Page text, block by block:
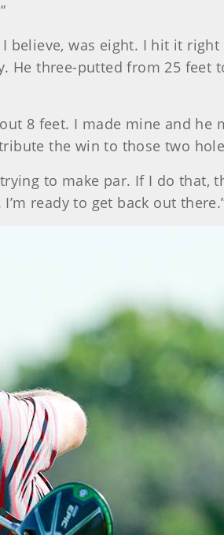
believe, was eight. I hit it
three-putted from 25 feet
8 feet. I made mine and he
the win to those two
to make par. If I do that,
ready to get back out